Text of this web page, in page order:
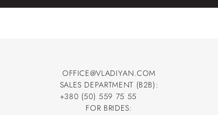
OFFICE@VLADIYAN.COM
OFFICE@VLADIYAN.COM
SALES DEPARTMENT (B2B):
+380 (50) 559 75 55
+380 (50) 559 75 55
FOR BRIDES: